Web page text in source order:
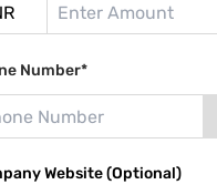
Number*
Website (Optional)